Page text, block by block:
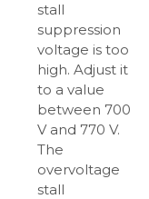
stall
suppression
voltage is too
high. Adjust it
to a value
between 700
V and 770 V.
The
overvoltage
stall